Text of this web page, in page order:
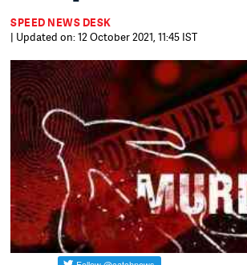
SPEED NEWS DESK
| Updated on: 12 October 2021, 11:45 IST